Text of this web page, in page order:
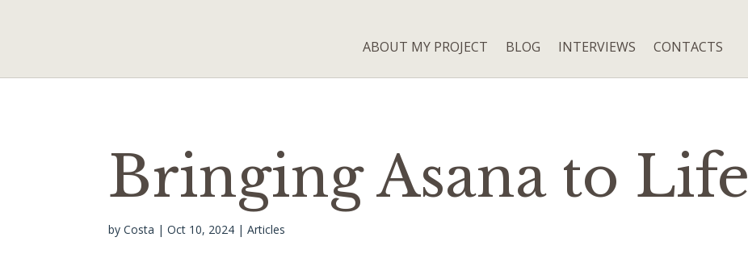
ABOUT MY PROJECT BLOG INTERVIEWS CONTACTS
Bringing Asana to Life
byCosta |Oct 10, 2024 |Articles